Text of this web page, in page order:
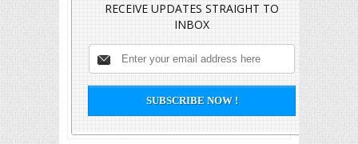
RECEIVE UPDATES STRAIGHT TO
INBOX